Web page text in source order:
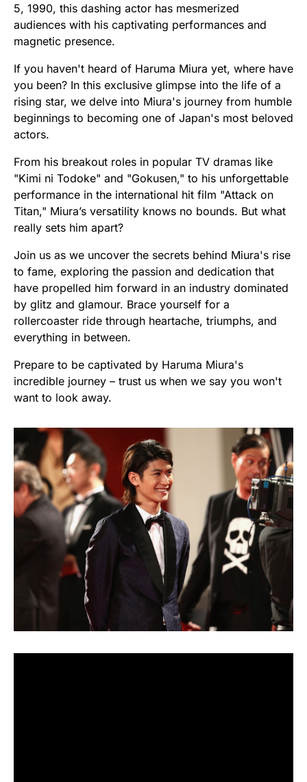
5, 1990, this dashing actor has mesmerized
audiences with his captivating performances and
magnetic presence.
If you haven't heard of Haruma Miura yet, where have
you been? In this exclusive glimpse into the life of a
rising star, we delve into Miura's journey from humble
beginnings to becoming one of Japan's most beloved
actors.
From his breakout roles in popular TV dramas like
"Kimi ni Todoke" and "Gokusen," to his unforgettable
performance in the international hit film "Attack on
Titan," Miura’s versatility knows no bounds. But what
really sets him apart?
Join us as we uncover the secrets behind Miura's rise
to fame, exploring the passion and dedication that
have propelled him forward in an industry dominated
by glitz and glamour. Brace yourself for a
rollercoaster ride through heartache, triumphs, and
everything in between.
Prepare to be captivated by Haruma Miura's
incredible journey – trust us when we say you won't
want to look away.